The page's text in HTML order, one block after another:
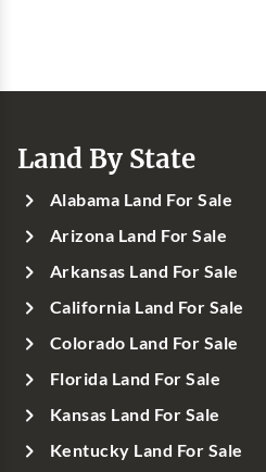
Land By State
Alabama Land For Sale
Arizona Land For Sale
Arkansas Land For Sale
California Land For Sale
Colorado Land For Sale
Florida Land For Sale
Kansas Land For Sale
Kentucky Land For Sale